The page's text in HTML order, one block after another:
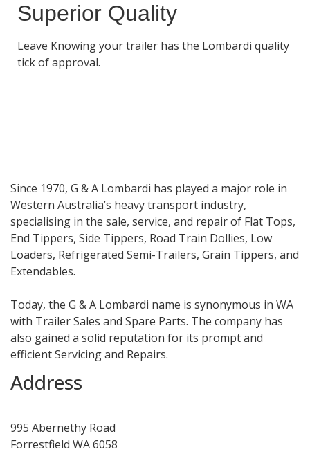
Superior Quality
Leave Knowing your trailer has the Lombardi quality
tick of approval.
Since 1970, G & A Lombardi has played a major role in
Western Australia’s heavy transport industry,
specialising in the sale, service, and repair of Flat Tops,
End Tippers, Side Tippers, Road Train Dollies, Low
Loaders, Refrigerated Semi-Trailers, Grain Tippers, and
Extendables.
Today, the G & A Lombardi name is synonymous in WA
with Trailer Sales and Spare Parts. The company has
also gained a solid reputation for its prompt and
efficient Servicing and Repairs.
Address
995 Abernethy Road
Forrestfield WA 6058